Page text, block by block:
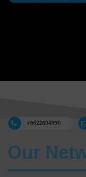
+6622604990
Our